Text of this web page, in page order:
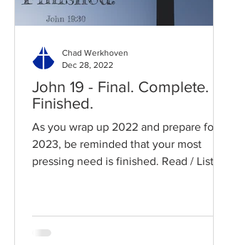
John 19 - Final. Complete.
Finished.
As you wrap up 2022 and prepare for
2023, be reminded that your most
pressing need is finished. Read / Listen
Chad Werkhoven
Dec 28, 2022